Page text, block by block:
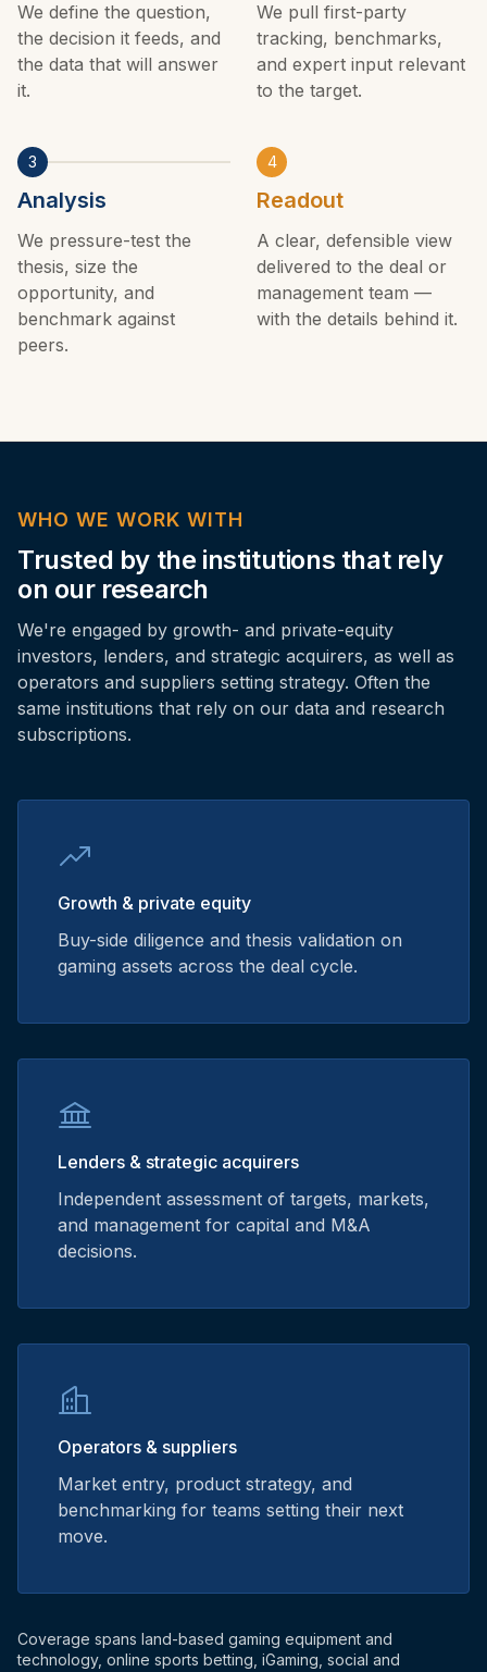
We define the question,
the decision it feeds, and
the data that will answer
it.
We pull first-party
tracking, benchmarks,
and expert input relevant
to the target.
3
Analysis
We pressure-test the
thesis, size the
opportunity, and
benchmark against
peers.
4
Readout
A clear, defensible view
delivered to the deal or
management team —
with the details behind it.
WHO WE WORK WITH
Trusted by the institutions that rely
on our research
We're engaged by growth- and private-equity
investors, lenders, and strategic acquirers, as well as
operators and suppliers setting strategy. Often the
same institutions that rely on our data and research
subscriptions.
Growth & private equity
Buy-side diligence and thesis validation on
gaming assets across the deal cycle.
Lenders & strategic acquirers
Independent assessment of targets, markets,
and management for capital and M&A
decisions.
Operators & suppliers
Market entry, product strategy, and
benchmarking for teams setting their next
move.
Coverage spans land-based gaming equipment and
technology, online sports betting, iGaming, social and